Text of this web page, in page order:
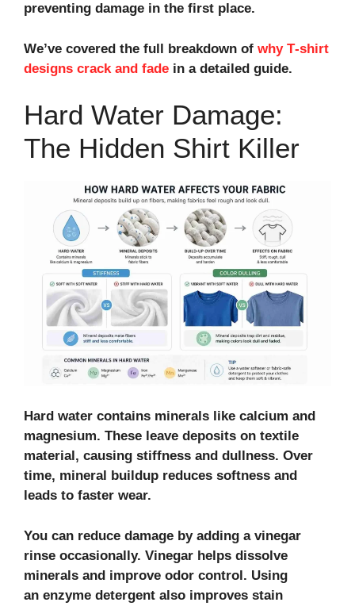
preventing damage in the first place.
We’ve covered the full breakdown of why T‑shirt
designs crack and fade in a detailed guide.
Hard Water Damage:
The Hidden Shirt Killer
Hard water contains minerals like calcium and
magnesium. These leave deposits on textile
material, causing stiffness and dullness. Over
time, mineral buildup reduces softness and
leads to faster wear.
You can reduce damage by adding a vinegar
rinse occasionally. Vinegar helps dissolve
minerals and improve odor control. Using
an enzyme detergent also improves stain